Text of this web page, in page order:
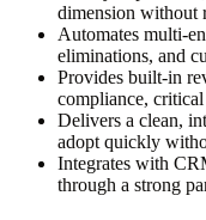
dimension without
Automates multi-
eliminations, and
Provides built-in
compliance, critical
Delivers a clean,
adopt quickly
Integrates with
through a strong